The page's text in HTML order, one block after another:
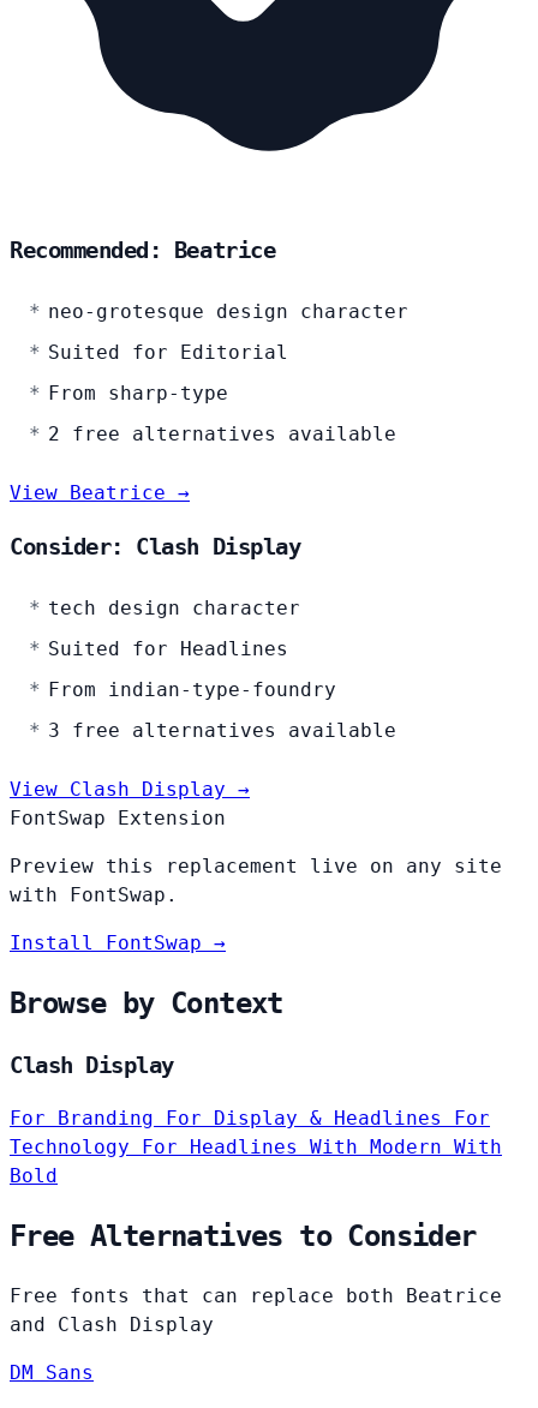
Recommended: Beatrice
neo-grotesque design character
Suited for Editorial
From sharp-type
2 free alternatives available
View Beatrice →
Consider: Clash Display
tech design character
Suited for Headlines
From indian-type-foundry
3 free alternatives available
View Clash Display →
FontSwap Extension
Preview this replacement live on any site
with FontSwap.
Install FontSwap →
Browse by Context
Clash Display
For Branding For Display & Headlines
For
Technology
For Headlines With Modern With
Bold
Free Alternatives to Consider
Free fonts that can replace both Beatrice
and Clash Display
DM Sans